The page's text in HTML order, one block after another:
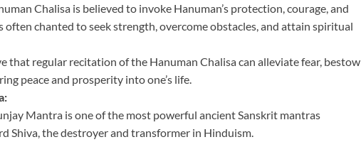
Chalisa is believed to invoke Hanuman’s protection, courage, and
often chanted to seek strength, overcome obstacles, and attain spiritual
that regular recitation of the Hanuman Chalisa can alleviate fear, bestow
peace and prosperity into one’s life.
Mantra is one of the most powerful ancient Sanskrit mantras
Shiva, the destroyer and transformer in Hinduism.